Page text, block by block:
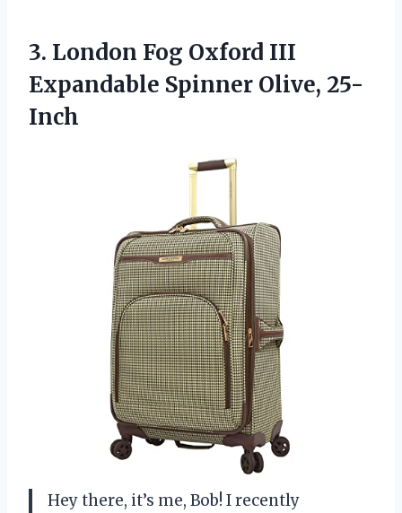
3. London Fog Oxford III
Expandable Spinner Olive, 25-
Inch
Hey there, it’s me, Bob! I recently